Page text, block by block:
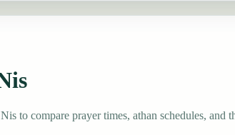
to compare prayer times, athan schedules, and